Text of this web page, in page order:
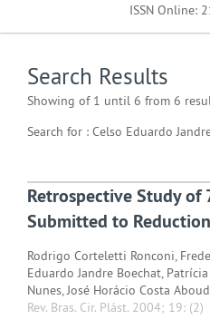
ISSN Online:
Search Results
Showing of 1 until 6 from 6
Search for : Celso Eduardo
Retrospective Study of
Submitted to
Rodrigo Corteletti Ronconi,
Eduardo Jandre Boechat,
Nunes, José Horácio Costa
Rev. Bras. Cir. Plást. 2004; 19: (2)